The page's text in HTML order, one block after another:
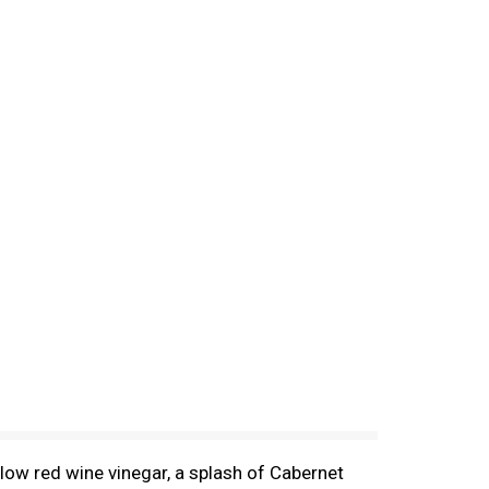
red wine vinegar, a splash of Cabernet